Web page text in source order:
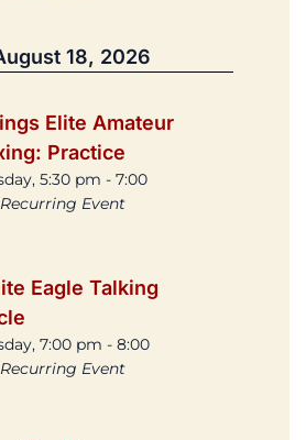
18, 2026
Elite Amateur
Practice
5:30 pm - 7:00
Recurring Event
Eagle Talking
7:00 pm - 8:00
Recurring Event